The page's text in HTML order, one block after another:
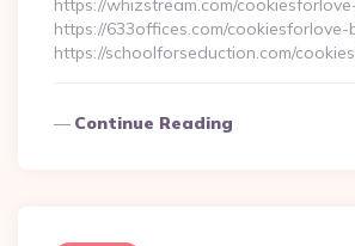
https://whizstream.com/
https://633offices.com/cookiesforlove-
https://schoolforseduction.com/
Continue Reading